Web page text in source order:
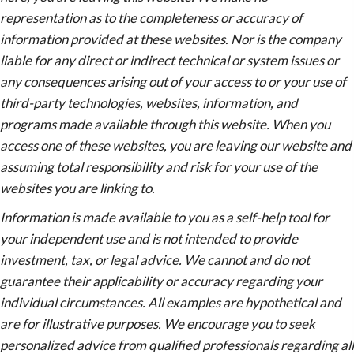
representation as to the completeness or accuracy of
information provided at these websites. Nor is the company
liable for any direct or indirect technical or system issues or
any consequences arising out of your access to or your use of
third-party technologies, websites, information, and
programs made available through this website. When you
access one of these websites, you are leaving our website and
assuming total responsibility and risk for your use of the
websites you are linking to.
Information is made available to you as a self-help tool for
your independent use and is not intended to provide
investment, tax, or legal advice. We cannot and do not
guarantee their applicability or accuracy regarding your
individual circumstances. All examples are hypothetical and
are for illustrative purposes. We encourage you to seek
personalized advice from qualified professionals regarding all